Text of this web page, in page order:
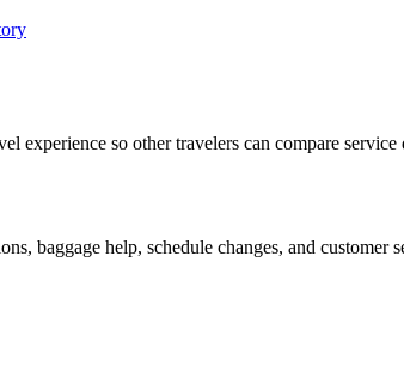
experience so other travelers can compare
baggage help, schedule changes, and customer